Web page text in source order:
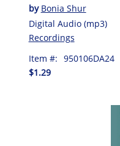
by Bonia Shur
Digital Audio (mp3)
Recordings
Item #: 950106DA24
$1.29